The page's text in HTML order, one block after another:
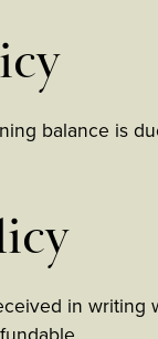
balance is
in